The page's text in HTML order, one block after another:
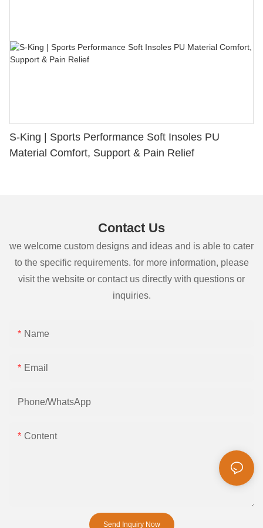
S-King | Sports Performance Soft Insoles PU
Material Comfort, Support & Pain Relief
Contact Us
we welcome custom designs and ideas and is able to cater
to the specific requirements. for more information, please
visit the website or contact us directly with questions or
inquiries.
Name
Email
Phone/whatsApp
Content
Send Inquiry Now